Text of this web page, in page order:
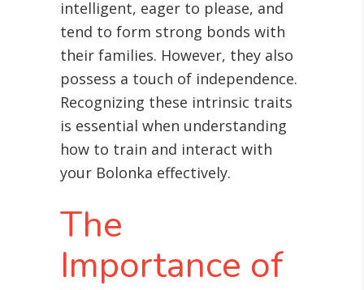
intelligent, eager to please, and
tend to form strong bonds with
their families. However, they also
possess a touch of independence.
Recognizing these intrinsic traits
is essential when understanding
how to train and interact with
your Bolonka effectively.
The
Importance of